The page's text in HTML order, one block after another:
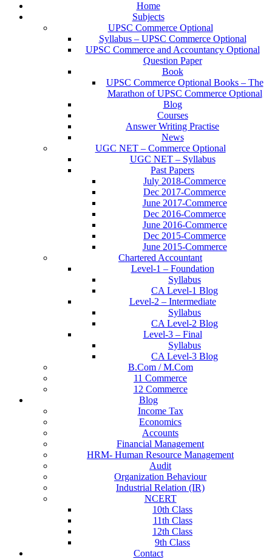
Home
Subjects
UPSC Commerce Optional
Syllabus – UPSC Commerce Optional
UPSC Commerce and Accountancy Optional
Question Paper
Book
UPSC Commerce Optional Books – The
Marathon of UPSC Commerce Optional
Blog
Courses
Answer Writing Practise
News
UGC NET – Commerce Optional
UGC NET – Syllabus
Past Papers
July 2018-Commerce
Dec 2017-Commerce
June 2017-Commerce
Dec 2016-Commerce
June 2016-Commerce
Dec 2015-Commerce
June 2015-Commerce
Chartered Accountant
Level-1 – Foundation
Syllabus
CA Level-1 Blog
Level-2 – Intermediate
Syllabus
CA Level-2 Blog
Level-3 – Final
Syllabus
CA Level-3 Blog
B.Com / M.Com
11 Commerce
12 Commerce
Blog
Income Tax
Economics
Accounts
Financial Management
HRM- Human Resource Management
Audit
Organization Behaviour
Industrial Relation (IR)
NCERT
10th Class
11th Class
12th Class
9th Class
Contact